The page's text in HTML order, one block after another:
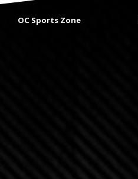
OC Sports Zone